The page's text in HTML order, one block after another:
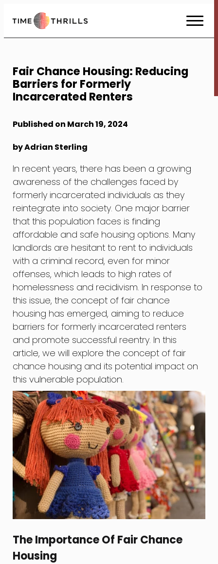
to
Content
Fair Chance Housing: Reducing
Barriers for Formerly
Incarcerated Renters
Published on March 19, 2024
by Adrian Sterling
In recent years, there has been a growing
awareness of the challenges faced by
formerly incarcerated individuals as they
reintegrate into society. One major barrier
that this population faces is finding
affordable and safe housing options. Many
landlords are hesitant to rent to individuals
with a criminal record, even for minor
offenses, which leads to high rates of
homelessness and recidivism. In response to
this issue, the concept of fair chance
housing has emerged, aiming to reduce
barriers for formerly incarcerated renters
and promote successful reentry. In this
article, we will explore the concept of fair
chance housing and its potential impact on
this vulnerable population.
The Importance Of Fair Chance
Housing